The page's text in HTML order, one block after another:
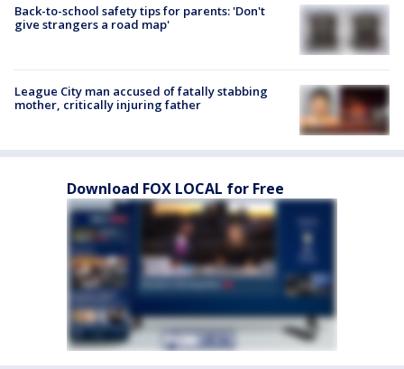
Back-to-school safety tips for parents: 'Don't
give strangers a road map'
League City man accused of fatally stabbing
mother, critically injuring father
Download FOX LOCAL for Free